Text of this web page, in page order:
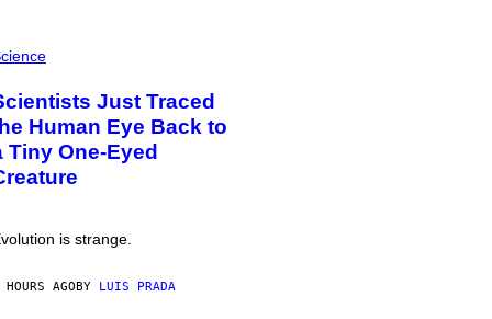
Just Traced
Human Eye Back to
Tiny One-Eyed
is strange.
AGOBY LUIS PRADA